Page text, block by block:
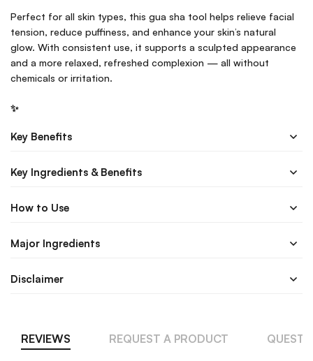
Perfect for all skin types, this gua sha tool helps relieve facial
tension, reduce puffiness, and enhance your skin’s natural
glow. With consistent use, it supports a sculpted appearance
and a more relaxed, refreshed complexion — all without
chemicals or irritation.
✨
Key Benefits
Key Ingredients & Benefits
How to Use
Major Ingredients
Disclaimer
REVIEWS REQUEST A PRODUCT